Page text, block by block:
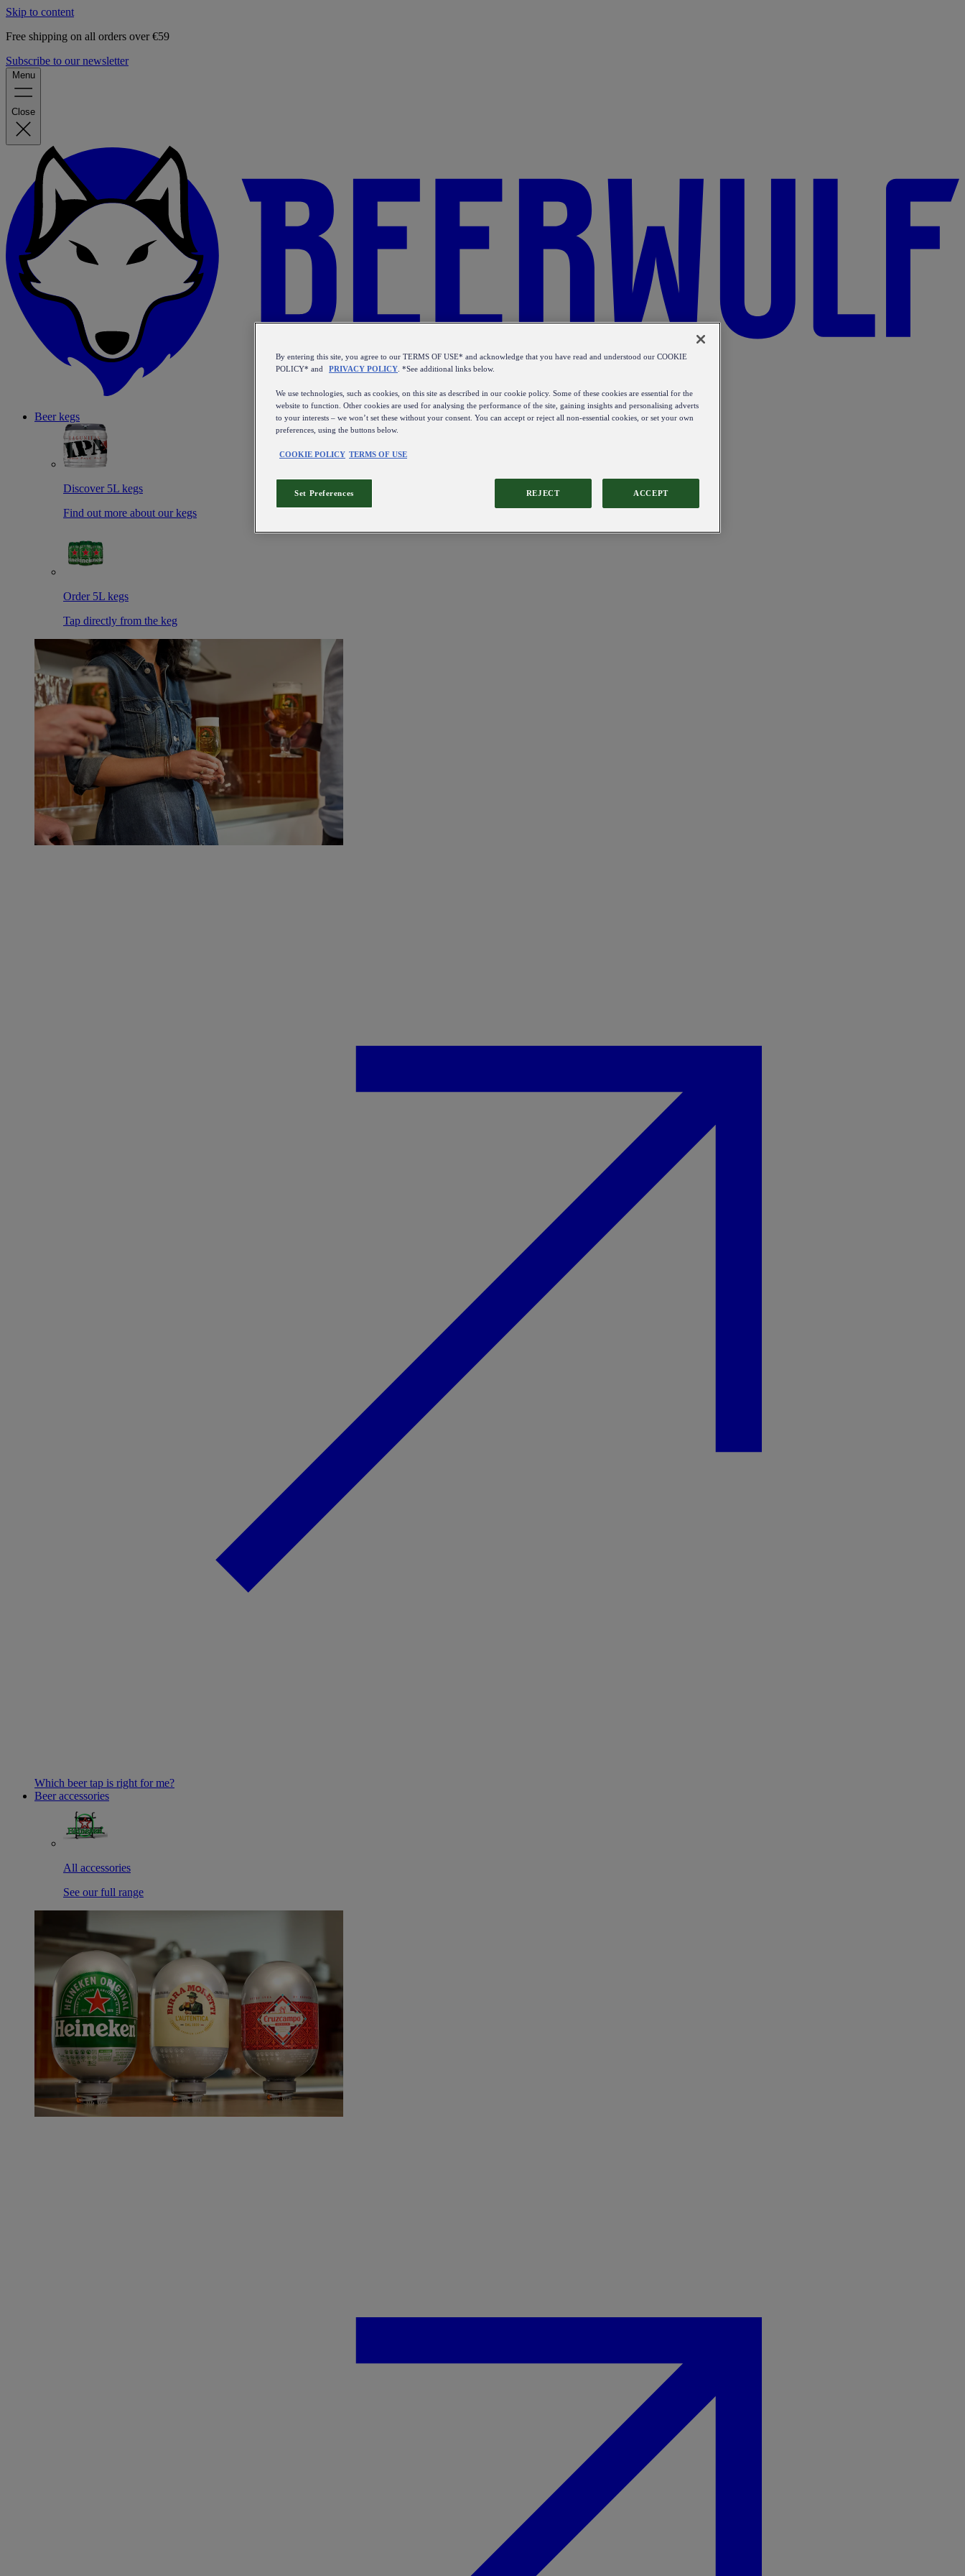
Skip to content
Free shipping on all orders over €59
Subscribe to our newsletter
Menu
Close
Beer kegs
Discover 5L kegs
Find out more about our kegs
Order 5L kegs
Tap directly from the keg
Which beer tap is right for me?
Beer accessories
All accessories
See our full range
By entering this site, you agree to our TERMS OF USE* and acknowledge that you have read and understood our COOKIE
POLICY* and
PRIVACY POLICY . *See additional links below.
We use technologies, such as cookies, on this site as described in our cookie policy. Some of these cookies are essential for the
website to function. Other cookies are used for analysing the performance of the site, gaining insights and personalising adverts
to your interests – we won’t set these without your consent. You can accept or reject all non-essential cookies, or set your own
preferences, using the buttons below.
COOKIE POLICY TERMS OF USE
REJECT ACCEPT
Set Preferences